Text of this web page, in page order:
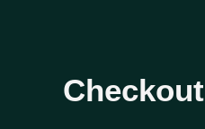
Checkout